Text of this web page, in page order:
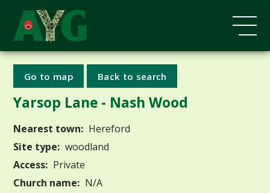
Go to map Back to search
Yarsop Lane - Nash Wood
Nearest town: Hereford
Site type: woodland
Access: Private
Church name: N/A